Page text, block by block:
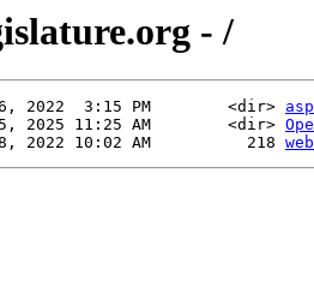
- /
2022  3:15 PM        <dir>
2025 11:25 AM        <dir>
2022 10:02 AM          218